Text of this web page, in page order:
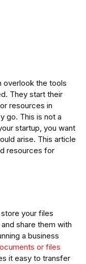
overlook the tools
They start their
resources in
go. This is not a
startup, you want
arise. This article
resources for
your files
share them with
a business
or files
it easy to transfer